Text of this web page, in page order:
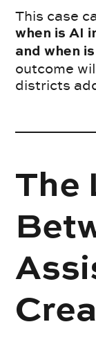
This case
when is AI
and when
outcome
districts
The